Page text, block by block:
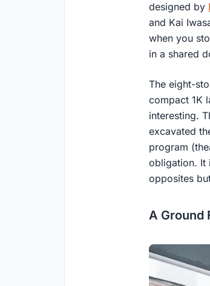
designed by
and Kai
when you
in a shared
The eight-
compact 1K
interesting.
excavated
program
obligation. It
opposites
A Ground